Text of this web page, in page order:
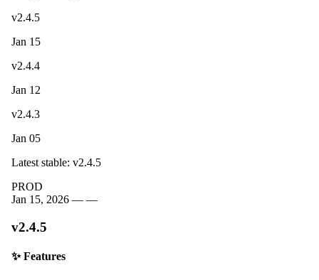
v2.4.5
Jan 15
v2.4.4
Jan 12
v2.4.3
Jan 05
Latest stable: v2.4.5
PROD
Jan 15, 2026 — —
v2.4.5
✨ Features